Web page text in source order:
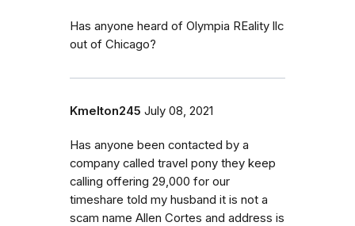
Has anyone heard of Olympia REality llc
out of Chicago?
Kmelton245 July 08, 2021
Has anyone been contacted by a
company called travel pony they keep
calling offering 29,000 for our
timeshare told my husband it is not a
scam name Allen Cortes and address is